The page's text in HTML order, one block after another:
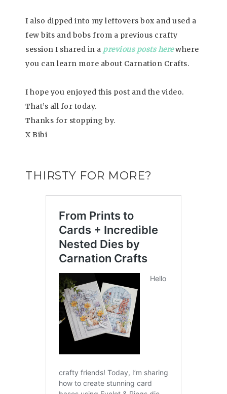
I also dipped into my leftovers box and used a
few bits and bobs from a previous crafty
session I shared in a previous posts herewhere
you can learn more about Carnation Crafts.
I hope you enjoyed this post and the video.
That’s all for today.
Thanks for stopping by.
X Bibi
THIRSTY FOR MORE?